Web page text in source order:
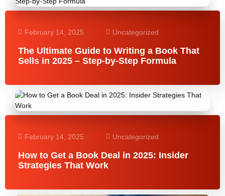
February 14, 2025 Uncategorized
The Ultimate Guide to Writing a Book That
Sells in 2025 – Step-by-Step Formula
February 14, 2025 Uncategorized
How to Get a Book Deal in 2025: Insider
Strategies That Work